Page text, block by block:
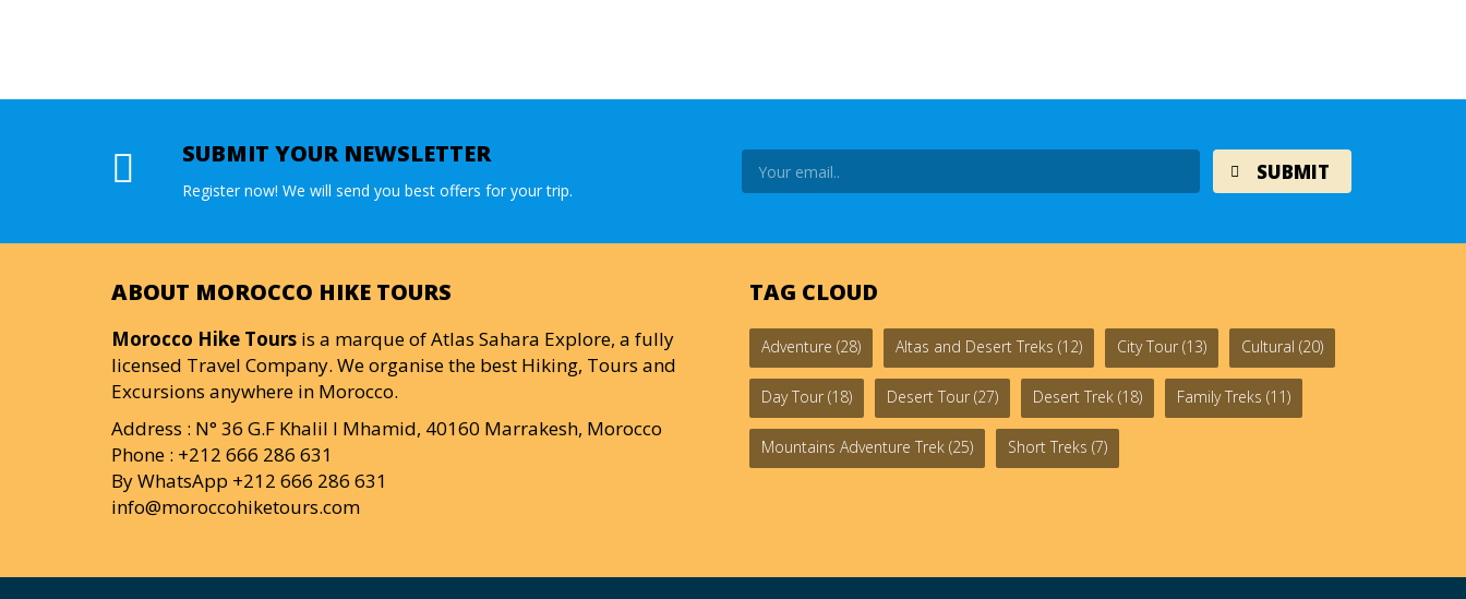
SUBMIT YOUR NEWSLETTER
Register now! We will send you best offers for your trip.
ABOUT MOROCCO HIKE TOURS
Morocco Hike Tours is a marque of Atlas Sahara Explore, a fully
licensed Travel Company. We organise the best Hiking, Tours and
Excursions anywhere in Morocco.
Address : N° 36 G.F Khalil I Mhamid, 40160 Marrakesh, Morocco
Phone : +212 666 286 631
By WhatsApp +212 666 286 631
info@moroccohiketours.com
TAG CLOUD
Adventure (28) Altas and Desert Treks (12) City Tour (13) Cultural (20)
Day Tour (18) Desert Tour (27) Desert Trek (18) Family Treks (11)
Mountains Adventure Trek (25) Short Treks (7)